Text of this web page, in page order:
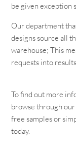
be given exception
Our department
designs source all
warehouse; This
requests into results.
To find out more
browse through
free samples or
today.